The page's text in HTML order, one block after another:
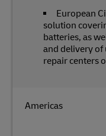
Americas
European
solution
batteries, as
and delivery of
repair centers